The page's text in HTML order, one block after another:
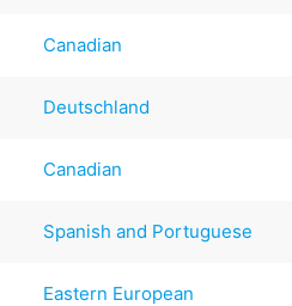
Canadian
Deutschland
Canadian
Spanish and Portuguese
Eastern European